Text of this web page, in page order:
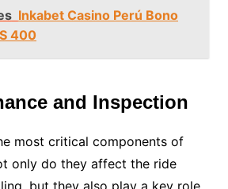
Inkabet Casino Perú Bono
400
and Inspection
most critical components of
only do they affect the ride